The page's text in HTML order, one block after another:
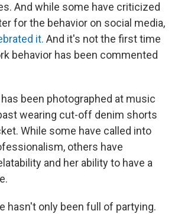
And while some have criticized
for the behavior on social media,
it. And it's not the first time
behavior has been commented
been photographed at music
wearing cut-off denim shorts
While some have called into
others have
and her ability to have a
hasn't only been full of partying.